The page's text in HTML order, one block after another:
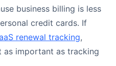
business billing is less
credit cards. If
renewal tracking,
as important as tracking